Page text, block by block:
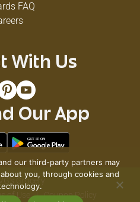
FAQ
With Us
Our App
Grocery
of Use Coupon Policy
our third-party partners may
you, through cookies and